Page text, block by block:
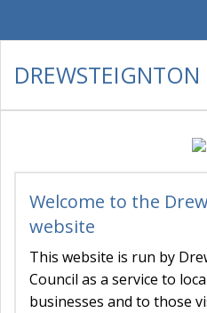
Policies & Audit
Meeting Documents
History & Gallery
Parish Post
DREWSTEIGNTON
Welcome to the
website
This website is run by
Council as a service to
businesses and to those